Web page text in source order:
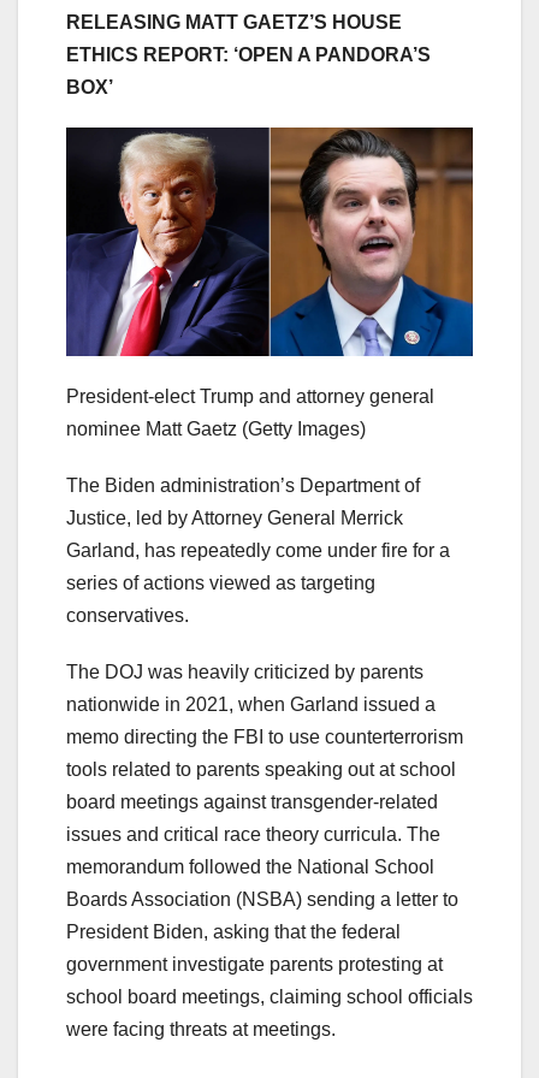
RELEASING MATT GAETZ’S HOUSE
ETHICS REPORT: ‘OPEN A PANDORA’S
BOX’
President-elect Trump and attorney general
nominee Matt Gaetz (Getty Images)
The Biden administration’s Department of
Justice, led by Attorney General Merrick
Garland, has repeatedly come under fire for a
series of actions viewed as targeting
conservatives.
The DOJ was heavily criticized by parents
nationwide in 2021, when Garland issued a
memo directing the FBI to use counterterrorism
tools related to parents speaking out at school
board meetings against transgender-related
issues and critical race theory curricula. The
memorandum followed the National School
Boards Association (NSBA) sending a letter to
President Biden, asking that the federal
government investigate parents protesting at
school board meetings, claiming school officials
were facing threats at meetings.